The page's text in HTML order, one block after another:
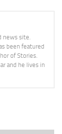
news site.
been featured
of Stories.
and he lives in